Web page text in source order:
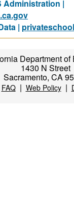
Administration |
|
Department of
1430 N Street
Sacramento, CA
FAQ| Web Policy|